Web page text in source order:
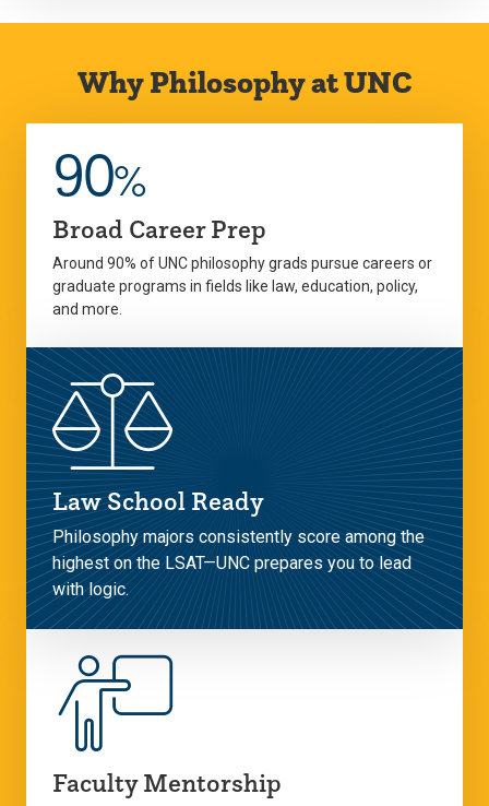
Why Philosophy at UNC
90%
Broad Career Prep
Around 90% of UNC philosophy grads pursue careers or
graduate programs in fields like law, education, policy,
and more.
Law School Ready
Philosophy majors consistently score among the
highest on the LSAT—UNC prepares you to lead
with logic.
Faculty Mentorship